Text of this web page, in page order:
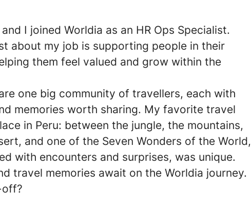
I joined Worldia as an HR Ops Specialist.
about my job is supporting people in their
them feel valued and grow within the
one big community of travellers, each with
memories worth sharing. My favorite travel
in Peru: between the jungle, the mountains,
and one of the Seven Wonders of the World,
with encounters and surprises, was unique.
travel memories await on the Worldia journey.